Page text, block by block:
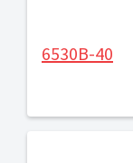
6530B-40